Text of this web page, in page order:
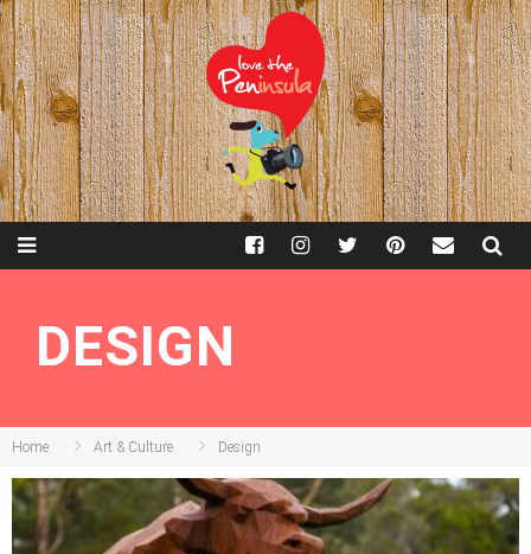
DESIGN
Home Art & Culture Design